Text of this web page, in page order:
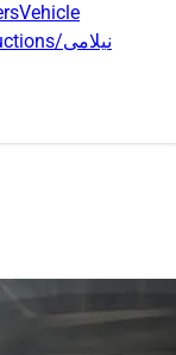
Vehicle
Auctions/نیلامی